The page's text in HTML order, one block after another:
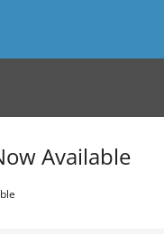
Available